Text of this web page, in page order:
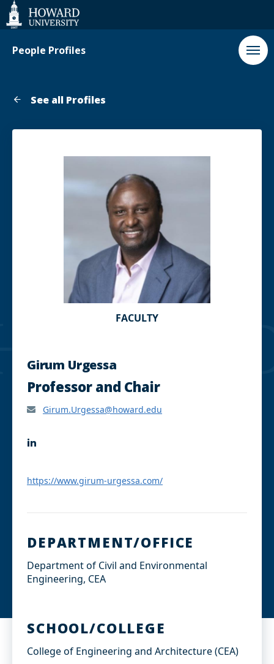
Web
Accessibility
Support
People Profiles
See all Profiles
FACULTY
Girum Urgessa
Professor and Chair
Girum.Urgessa@howard.edu
L
k
e
https://www.girum-urgessa.com/
DEPARTMENT/OFFICE
Department of Civil and Environmental
Engineering, CEA
SCHOOL/COLLEGE
College of Engineering and Architecture (CEA)